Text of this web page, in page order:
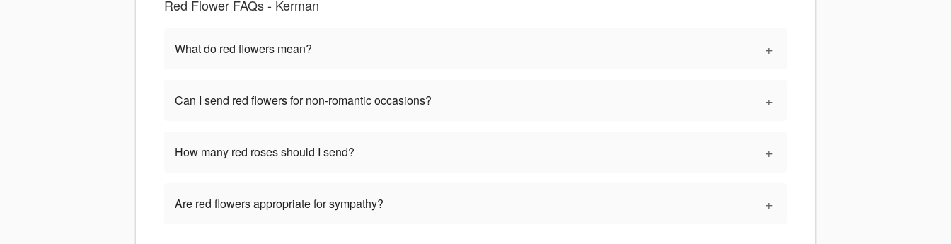
Red Flower FAQs - Kerman
What do red flowers mean? +
Can I send red flowers for non-romantic occasions? +
How many red roses should I send? +
Are red flowers appropriate for sympathy? +